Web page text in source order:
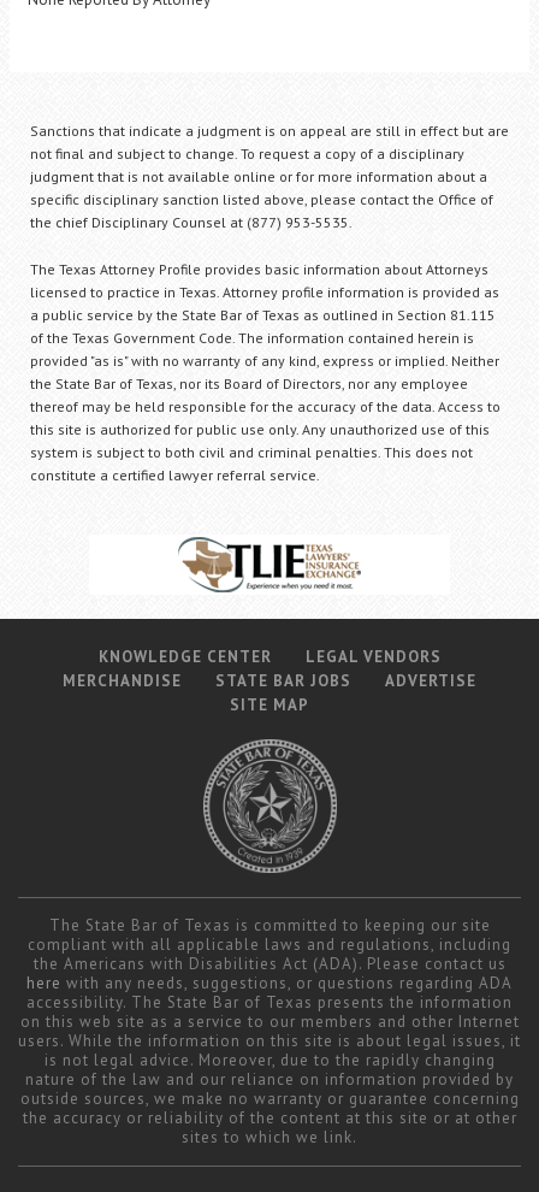
Sanctions that indicate a judgment is on appeal are still in effect but are
not final and subject to change. To request a copy of a disciplinary
judgment that is not available online or for more information about a
specific disciplinary sanction listed above, please contact the Office of
the chief Disciplinary Counsel at (877) 953-5535.
The Texas Attorney Profile provides basic information about Attorneys
licensed to practice in Texas. Attorney profile information is provided as
a public service by the State Bar of Texas as outlined in Section 81.115
of the Texas Government Code. The information contained herein is
provided "as is" with no warranty of any kind, express or implied. Neither
the State Bar of Texas, nor its Board of Directors, nor any employee
thereof may be held responsible for the accuracy of the data. Access to
this site is authorized for public use only. Any unauthorized use of this
system is subject to both civil and criminal penalties. This does not
constitute a certified lawyer referral service.
KNOWLEDGE CENTER
LEGAL VENDORS
MERCHANDISE
STATE BAR JOBS
ADVERTISE
SITE MAP
The State Bar of Texas is committed to keeping our site
compliant with all applicable laws and regulations, including
the Americans with Disabilities Act (ADA). Please contact us
here with any needs, suggestions, or questions regarding ADA
accessibility. The State Bar of Texas presents the information
on this web site as a service to our members and other Internet
users. While the information on this site is about legal issues, it
is not legal advice. Moreover, due to the rapidly changing
nature of the law and our reliance on information provided by
outside sources, we make no warranty or guarantee concerning
the accuracy or reliability of the content at this site or at other
sites to which we link.